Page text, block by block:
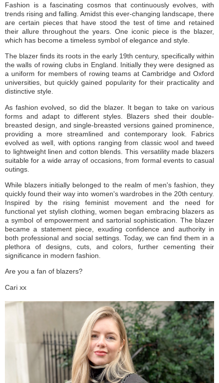
Fashion is a fascinating cosmos that continuously evolves, with
trends rising and falling. Amidst this ever-changing landscape, there
are certain pieces that have stood the test of time and retained
their allure throughout the years. One iconic piece is the blazer,
which has become a timeless symbol of elegance and style.
The blazer finds its roots in the early 19th century, specifically within
the walls of rowing clubs in England. Initially they were designed as
a uniform for members of rowing teams at Cambridge and Oxford
universities, but quickly gained popularity for their practicality and
distinctive style.
As fashion evolved, so did the blazer. It began to take on various
forms and adapt to different styles. Blazers shed their double-
breasted design, and single-breasted versions gained prominence,
providing a more streamlined and contemporary look. Fabrics
evolved as well, with options ranging from classic wool and tweed
to lightweight linen and cotton blends. This versatility made blazers
suitable for a wide array of occasions, from formal events to casual
outings.
While blazers initially belonged to the realm of men's fashion, they
quickly found their way into women's wardrobes in the 20th century.
Inspired by the rising feminist movement and the need for
functional yet stylish clothing, women began embracing blazers as
a symbol of empowerment and sartorial sophistication. The blazer
became a statement piece, exuding confidence and authority in
both professional and social settings. Today, we can find them in a
plethora of designs, cuts, and colors, further cementing their
significance in modern fashion.
Are you a fan of blazers?
Cari xx